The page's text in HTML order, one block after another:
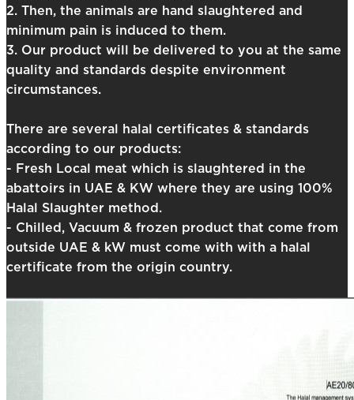
2. Then, the animals are hand slaughtered and
minimum pain is induced to them.
3. Our product will be delivered to you at the same
quality and standards despite environment
circumstances.
There are several halal certificates & standards
according to our products:
- Fresh Local meat which is slaughtered in the
abattoirs in UAE & KW where they are using 100%
Halal Slaughter method.
- Chilled, Vacuum & frozen product that come from
outside UAE & kW must come with with a halal
certificate from the origin country.